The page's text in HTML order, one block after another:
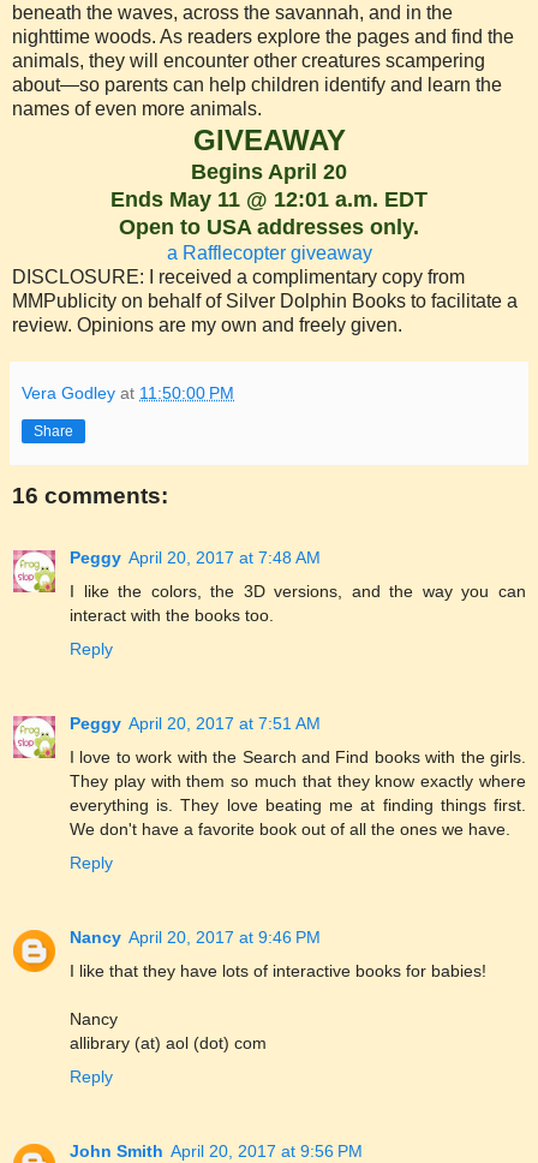
beneath the waves, across the savannah, and in the
nighttime woods. As readers explore the pages and find the
animals, they will encounter other creatures scampering
about—so parents can help children identify and learn the
names of even more animals.
GIVEAWAY
Begins April 20
Ends May 11 @ 12:01 a.m. EDT
Open to USA addresses only.
a Rafflecopter giveaway
DISCLOSURE: I received a complimentary copy from
MMPublicity on behalf of Silver Dolphin Books to facilitate a
review. Opinions are my own and freely given.
Vera Godley at 11:50:00 PM
Share
16 comments:
Peggy April 20, 2017 at 7:48 AM
I like the colors, the 3D versions, and the way you can
interact with the books too.
Reply
Peggy April 20, 2017 at 7:51 AM
I love to work with the Search and Find books with the girls.
They play with them so much that they know exactly where
everything is. They love beating me at finding things first.
We don't have a favorite book out of all the ones we have.
Reply
Nancy April 20, 2017 at 9:46 PM
I like that they have lots of interactive books for babies!
Nancy
allibrary (at) aol (dot) com
Reply
John Smith April 20, 2017 at 9:56 PM